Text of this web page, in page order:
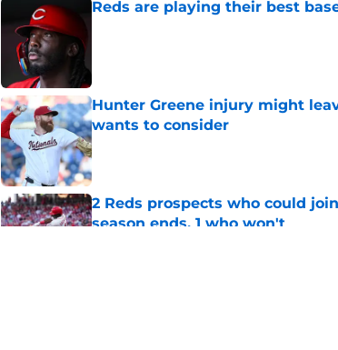
Reds are playing their best
Hunter Greene injury might
wants to consider
Published by on Invalid Date
2 Reds prospects who could
season ends, 1 who won't